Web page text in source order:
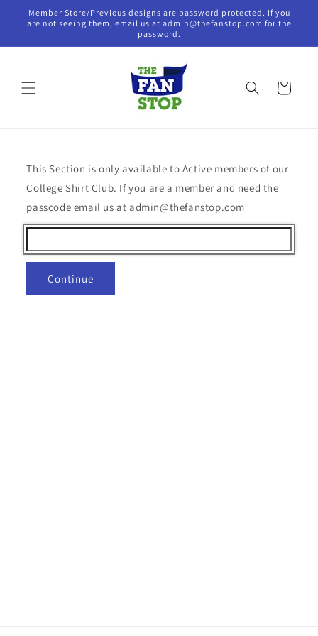
Skip to
content
Member Store/Previous designs are password protected. If you
are not seeing them, email us at admin@thefanstop.com for the
password.
Cart
This Section is only available to Active members of our
College Shirt Club. If you are a member and need the
passcode email us at admin@thefanstop.com
Continue